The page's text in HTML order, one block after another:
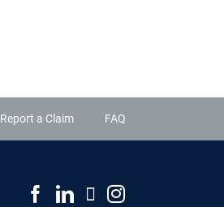
Report a Claim FAQ